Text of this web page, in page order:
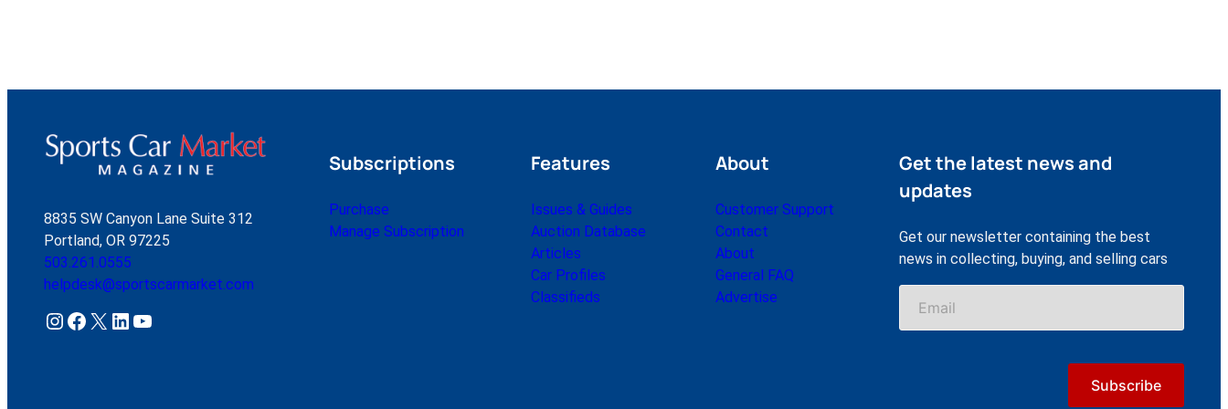
8835 SW Canyon Lane Suite 312
Portland, OR 97225
503.261.0555
helpdesk@sportscarmarket.com
Instagram Facebook X LinkedIn YouTube
Subscriptions
Purchase
Manage Subscription
Features
Issues & Guides
Auction Database
Articles
Car Profiles
Classifieds
About
Customer Support
Contact
About
General FAQ
Advertise
Get the latest news and
updates
Get our newsletter containing the best
news in collecting, buying, and selling cars